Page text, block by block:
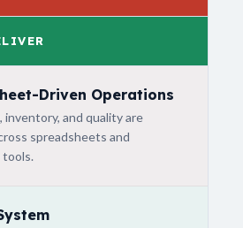
Driven Operations
inventory, and quality are
spreadsheets and
tools.